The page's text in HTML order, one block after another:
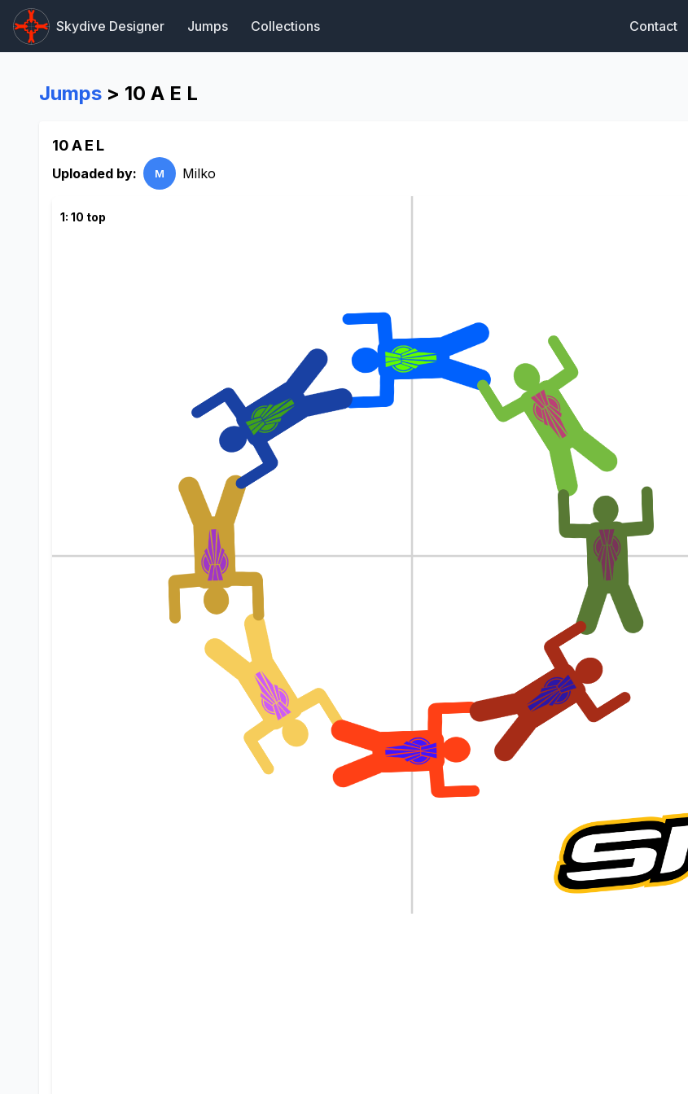
Skydive Designer Jumps Collections Contact
Jumps > 10 A E L
10 A E L
Uploaded by: M Milko
1: 10 top